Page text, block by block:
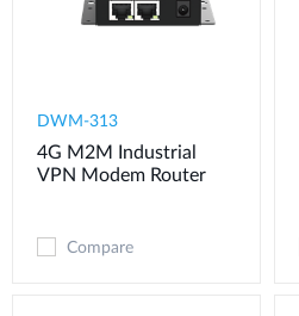
DWM-313
4G M2M Industrial
VPN Modem​ Router
Compare